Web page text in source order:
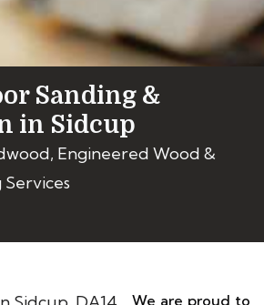
Sanding &
in Sidcup
Engineered Wood &
We are proud to